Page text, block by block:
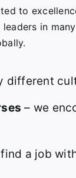
to
in
different
– we
a job